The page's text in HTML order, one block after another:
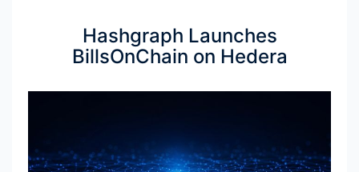
Hashgraph Launches
BillsOnChain on Hedera